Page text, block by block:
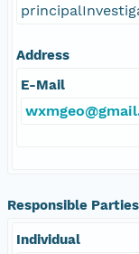
Address
E-Mail
Responsible Parties
Individual